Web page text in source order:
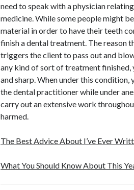
need to speak with a physician
medicine. While some people might
material in order to have their teeth
finish a dental treatment. The reason
triggers the client to pass out and
any kind of sort of treatment finished,
and sharp. When under this
the dental practitioner while under
carry out an extensive work
harmed.
The Best Advice About I’ve Ever
What You Should Know About This